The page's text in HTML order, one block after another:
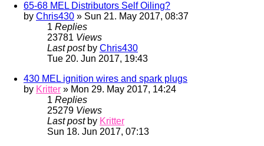
65-68 MEL Distributors Self Oiling?
by Chris430 » Sun 21. May 2017, 08:37
1 Replies
23781 Views
Last post by Chris430
Tue 20. Jun 2017, 19:43
430 MEL ignition wires and spark plugs
by Kritter » Mon 29. May 2017, 14:24
1 Replies
25279 Views
Last post by Kritter
Sun 18. Jun 2017, 07:13